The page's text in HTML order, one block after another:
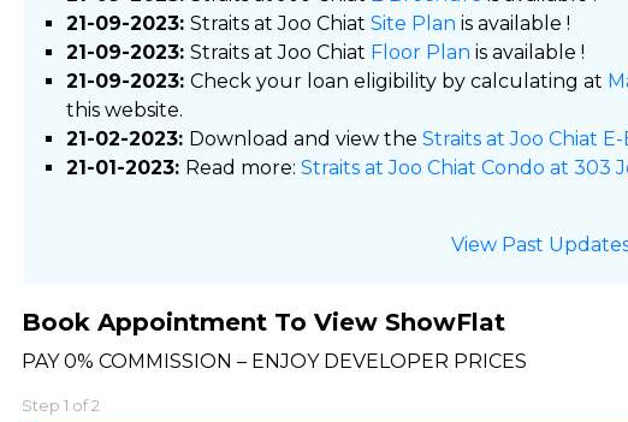
21-09-2023: Straits at Joo Chiat Site Plan is available !
21-09-2023: Straits at Joo Chiat Floor Plan is available !
21-09-2023: Check your loan eligibility by calculating at
this website.
21-02-2023: Download and view the Straits at Joo Chiat
21-01-2023: Read more: Straits at Joo Chiat Condo at 303
View Past
Book Appointment To View ShowFlat
PAY 0% COMMISSION – ENJOY DEVELOPER PRICES
Step 1 of2